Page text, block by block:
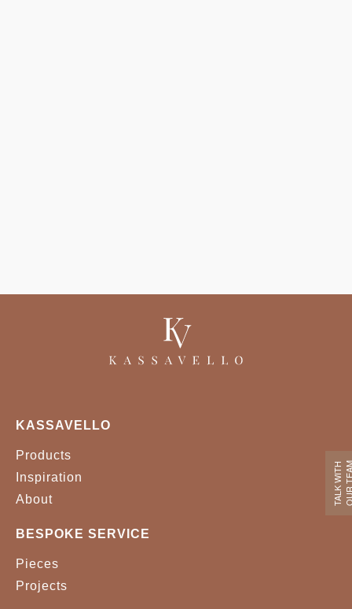
TALK WITH
KASSAVELLO
Products
Inspiration
About
BESPOKE SERVICE
Pieces
Projects